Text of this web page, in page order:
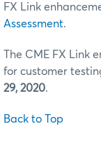
FX Link
Assessment.
The CME FX Link
for customer
29, 2020.
Back to Top